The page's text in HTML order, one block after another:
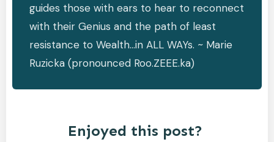
guides those with ears to hear to reconnect
with their Genius and the path of least
resistance to Wealth…in ALL WAYs. ~ Marie
Ruzicka (pronounced Roo.ZEEE.ka)
Enjoyed this post?